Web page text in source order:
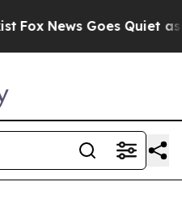
Fox News Goes Quiet as